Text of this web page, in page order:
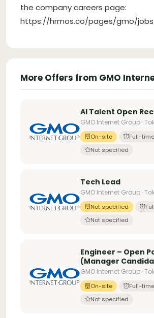
the company careers page:
https://hrmos.co/pages/gmo/
More Offers from GMO
AI Talent Open
GMO Internet Group ·
On-site
Full-time
Not specified
Tech Lead
GMO Internet Group ·
Not specified
Not specified
Engineer – Open
(Manager
GMO Internet Group ·
On-site
Full-time
Not specified